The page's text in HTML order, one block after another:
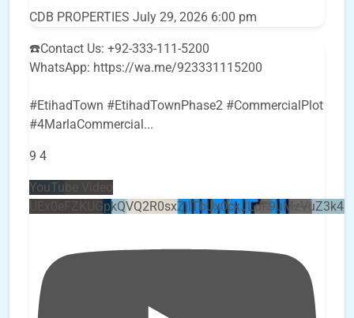
CDB PROPERTIES July 29, 2026 6:00 pm
☎️Contact Us: +92-333-111-5200
WhatsApp: https://wa.me/923331115200
#EtihadTown #EtihadTownPhase2 #CommercialPlot
#4MarlaCommercial ...
9 4
YouTube Video